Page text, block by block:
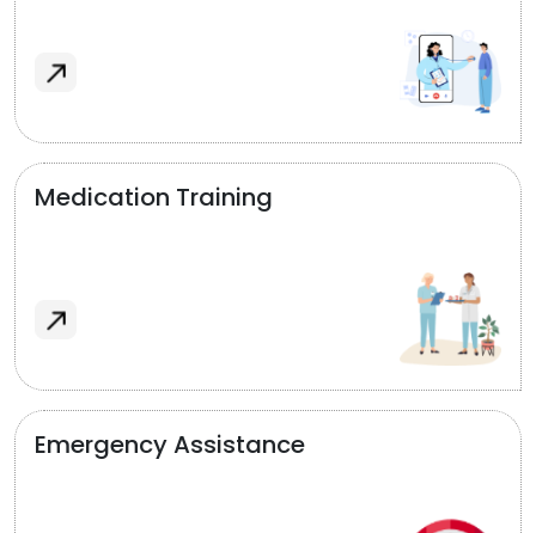
Medication Training
Emergency Assistance